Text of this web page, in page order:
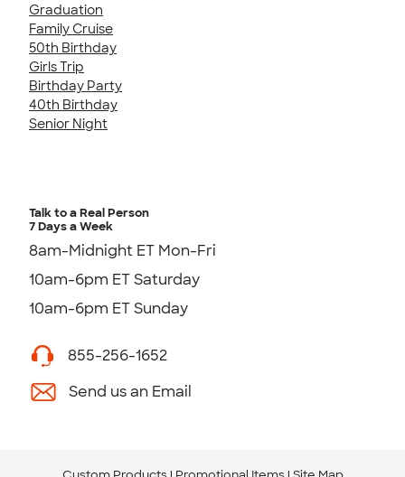
Graduation
Family Cruise
50th Birthday
Girls Trip
Birthday Party
40th Birthday
Senior Night
Talk to a Real Person
7 Days a Week
8am-Midnight ET Mon-Fri
10am-6pm ET Saturday
10am-6pm ET Sunday
855-256-1652
Send us an Email